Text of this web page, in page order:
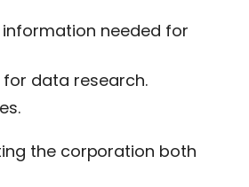
needed for
data research.
the corporation both